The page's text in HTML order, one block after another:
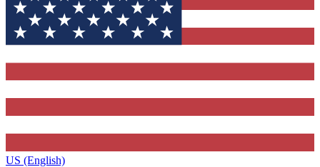
US (English)